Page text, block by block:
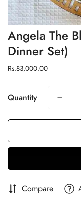
Angela The
Dinner Set)
Regular
Rs.83,000.00
Quantity
Compare